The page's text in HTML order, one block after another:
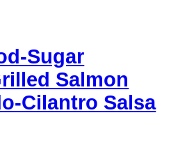
Sugar
Salmon
Cilantro Salsa